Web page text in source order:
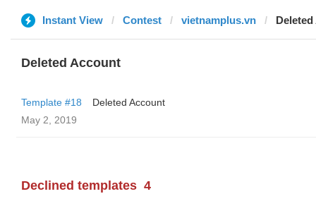
Instant View Contest vietnamplus.vn
Deleted Account
Template #18
Deleted Account
May 2, 2019
Declined templates 4